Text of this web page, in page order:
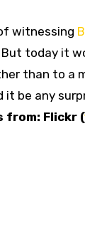
witnessing
today it
than to a
it be any
from: Flickr (